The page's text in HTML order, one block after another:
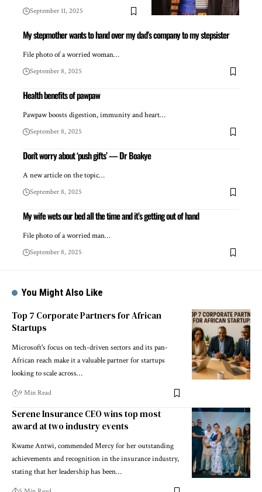
September 11, 2025
My stepmother wants to hand over my dad’s company to my stepsister
File photo of a worried woman…
September 8, 2025
Health benefits of pawpaw
Pawpaw boosts digestion, immunity and heart…
September 8, 2025
Don’t worry about ‘push gifts’ — Dr Boakye
A new article on the topic…
September 8, 2025
My wife wets our bed all the time and it’s getting out of hand
File photo of a worried man…
September 8, 2025
You Might Also Like
Top 7 Corporate Partners for African
Startups
Microsoft's focus on tech-driven sectors and its pan-
African reach make it a valuable partner for startups
looking to scale across…
9 Min Read
Serene Insurance CEO wins top most
award at two industry events
Kwame Antwi, commended Mercy for her outstanding
achievements and recognition in the insurance industry,
stating that her leadership has been…